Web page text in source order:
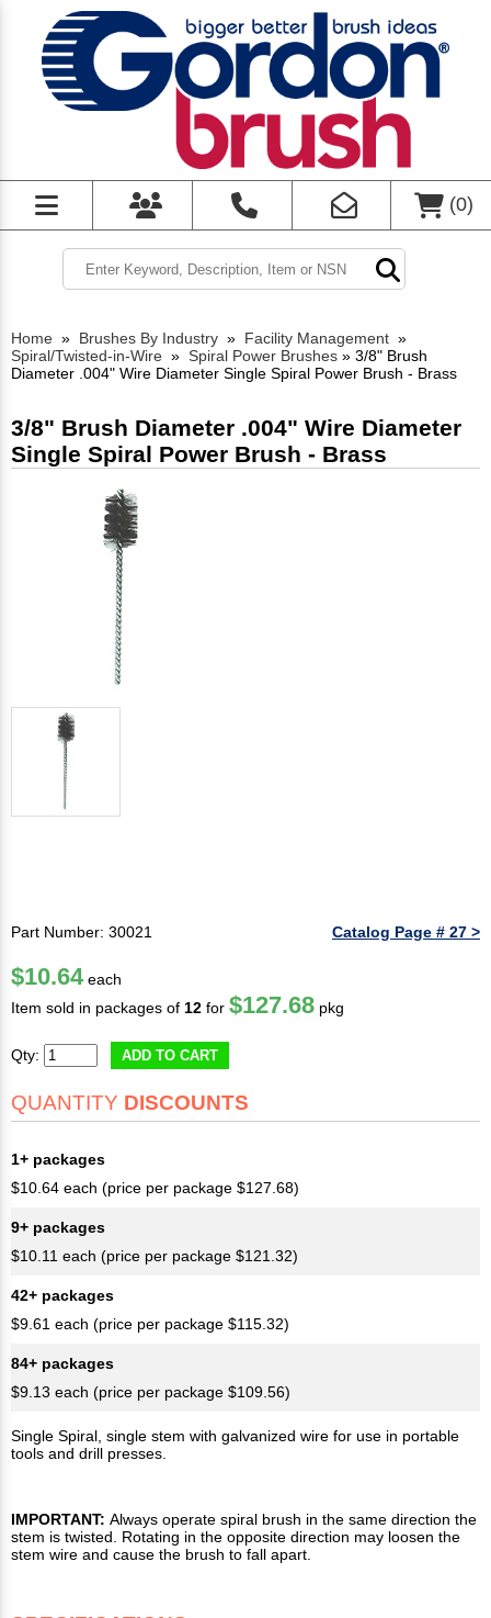
(0)
Home » Brushes By Industry » Facility Management »
Spiral/Twisted-in-Wire » Spiral Power Brushes » 3/8" Brush
Diameter .004" Wire Diameter Single Spiral Power Brush - Brass
3/8" Brush Diameter .004" Wire Diameter
Single Spiral Power Brush - Brass
Part Number: 30021 Catalog Page # 27 >
$10.64 each
Item sold in packages of 12 for $127.68 pkg
Qty: ADD TO CART
QUANTITY DISCOUNTS
1+ packages
$10.64 each (price per package $127.68)
9+ packages
$10.11 each (price per package $121.32)
42+ packages
$9.61 each (price per package $115.32)
84+ packages
$9.13 each (price per package $109.56)
Single Spiral, single stem with galvanized wire for use in portable
tools and drill presses.
IMPORTANT: Always operate spiral brush in the same direction the
stem is twisted. Rotating in the opposite direction may loosen the
stem wire and cause the brush to fall apart.